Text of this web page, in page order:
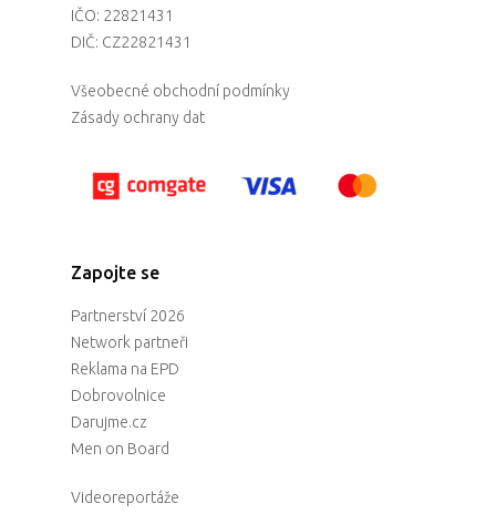
IČO: 22821431
DIČ: CZ22821431
Všeobecné obchodní podmínky
Zásady ochrany dat
Zapojte se
Partnerství 2026
Network partneři
Reklama na EPD
Dobrovolnice
Darujme.cz
Men on Board
Videoreportáže